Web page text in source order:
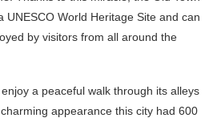
UNESCO World Heritage Site and can
by visitors from all around the
a peaceful walk through its alleys
appearance this city had 600